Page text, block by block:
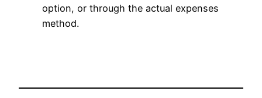
option, or through the actual expenses
method.